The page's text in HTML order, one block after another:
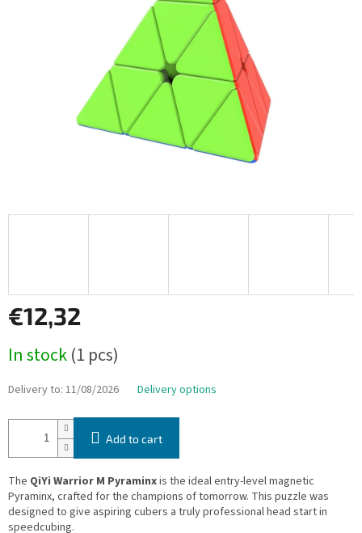
€12,32
price:
In stock(1 pcs)
Delivery to: 11/08/2026 Delivery options
Add to cart
The QiYi Warrior M Pyraminxis the ideal entry-level magnetic
Pyraminx, crafted for the champions of tomorrow. This puzzle was
designed to give aspiring cubers a truly professional head start in
speedcubing.